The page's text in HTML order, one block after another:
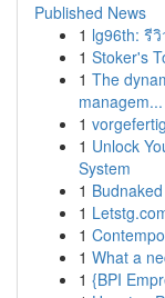
Published News
1 lg96th: รี
1 Stoker's
1 The
managem...
1
1 Unlock
System
1
1
1
1 What a
1 {BPI